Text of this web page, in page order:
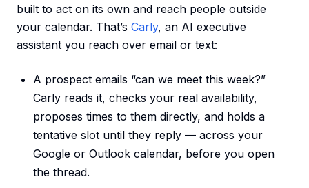
built to act on its own and reach people outside
your calendar. That’s Carly, an AI executive
assistant you reach over email or text:
A prospect emails “can we meet this week?”
Carly reads it, checks your real availability,
proposes times to them directly, and holds a
tentative slot until they reply — across your
Google or Outlook calendar, before you open
the thread.